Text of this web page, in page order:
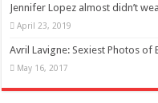
Jennifer Lopez almost didn’t
April 23, 2019
Avril Lavigne: Sexiest Photos of
May 16, 2017